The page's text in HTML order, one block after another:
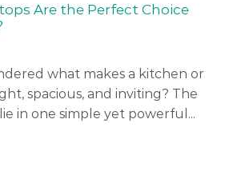
Are the Perfect Choice
what makes a kitchen or
spacious, and inviting? The
in one simple yet powerful...